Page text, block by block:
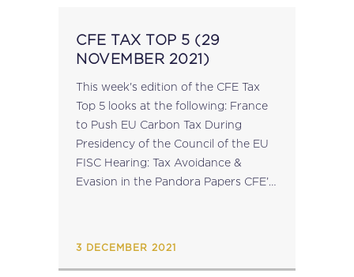
CFE TAX TOP 5 (29
NOVEMBER 2021)
This week's edition of the CFE Tax
Top 5 looks at the following: France
to Push EU Carbon Tax During
Presidency of the Council of the EU
FISC Hearing: Tax Avoidance &
Evasion in the Pandora Papers CFE’s
3 DECEMBER 2021